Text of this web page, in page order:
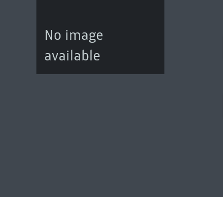
No image
available